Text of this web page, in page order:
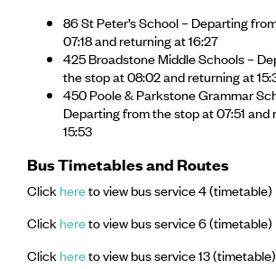
86 St Peter’s School – Departing
07:18 and returning at 16:27
425 Broadstone Middle Schools –
the stop at 08:02 and returning at
450 Poole & Parkstone Grammar
Departing from the stop at 07:51 and
15:53
Bus Timetables and Routes
Click hereto view bus service 4 (timetable)
Click hereto view bus service 6 (timetable)
Click hereto view bus service 13 (timetable)